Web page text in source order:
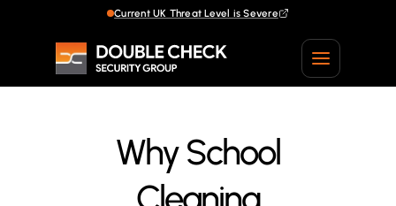
Current UK Threat Level is Severe
Current UK Threat Level is Severe
Why School